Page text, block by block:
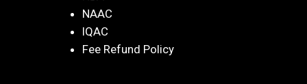
NAAC
IQAC
Fee Refund Policy